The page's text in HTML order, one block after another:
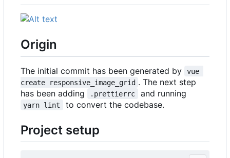
Origin
The initial commit has been generated by
vue
create responsive_image_grid . The next step
has been adding
.prettierrc and running
yarn lint to convert the codebase.
Project setup